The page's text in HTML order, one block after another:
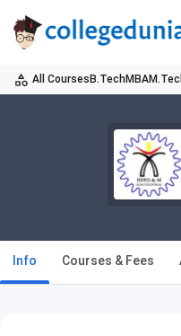
All Courses B.TechMBA
Info Courses & Fees